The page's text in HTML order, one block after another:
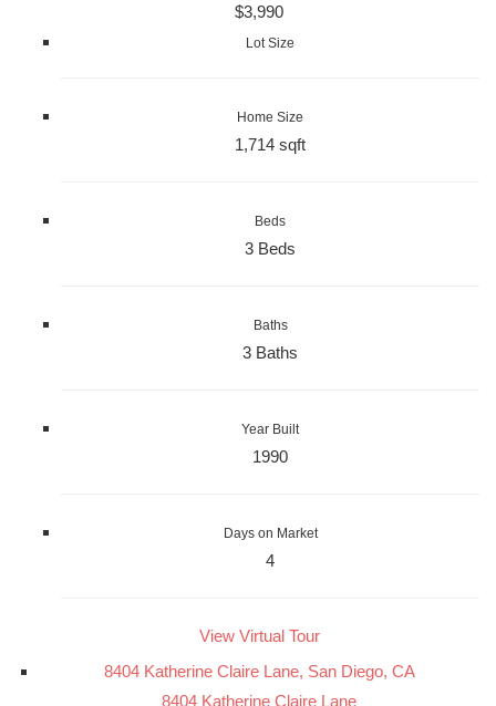
$3,990
Lot Size
Home Size
1,714 sqft
Beds
3 Beds
Baths
3 Baths
Year Built
1990
Days on Market
4
View Virtual Tour
8404 Katherine Claire Lane, San Diego, CA
8404 Katherine Claire Lane